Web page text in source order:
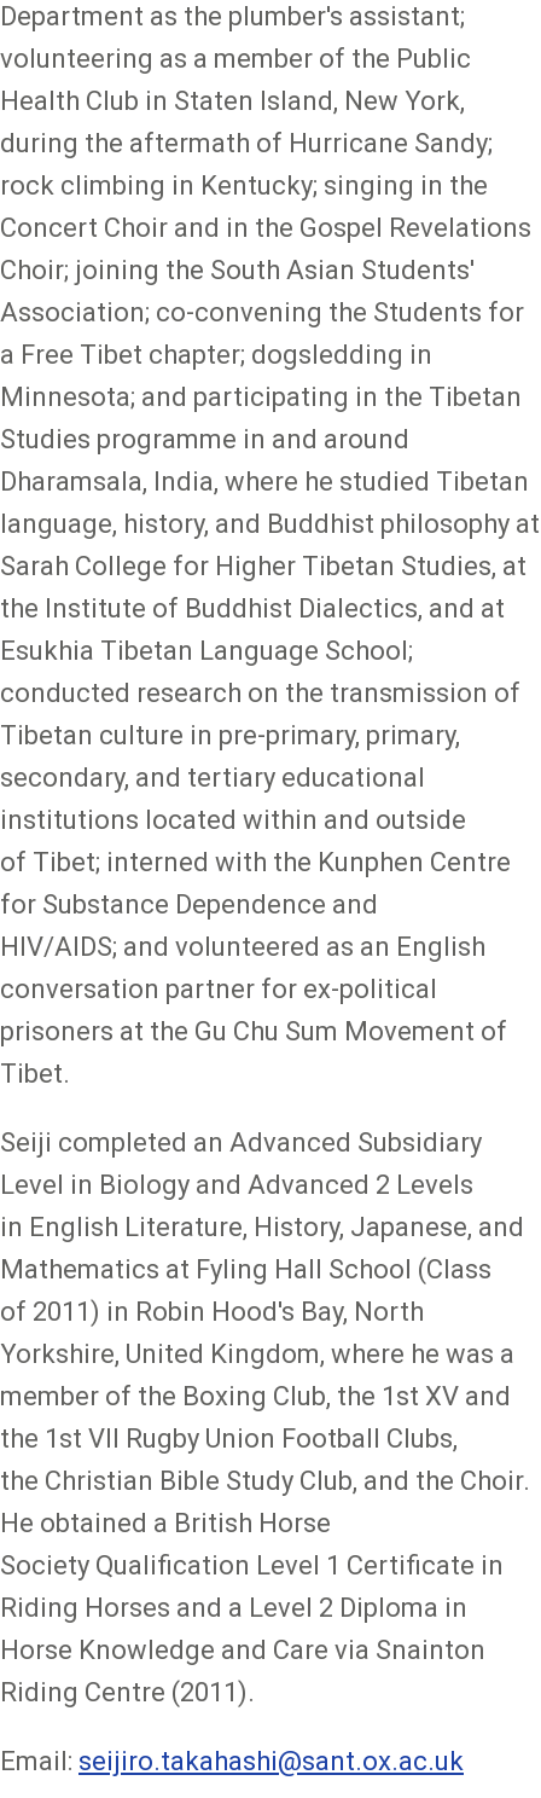
Department as the plumber's assistant;
volunteering as a member of the Public
Health Club in Staten Island, New York,
during the aftermath of Hurricane Sandy;
rock climbing in Kentucky; singing in the
Concert Choir and in the Gospel Revelations
Choir; joining the South Asian Students'
Association; co-convening the Students for
a Free Tibet chapter; dogsledding in
Minnesota; and participating in the Tibetan
Studies programme in and around
Dharamsala, India, where he studied Tibetan
language, history, and Buddhist philosophy at
Sarah College for Higher Tibetan Studies, at
the Institute of Buddhist Dialectics, and at
Esukhia Tibetan Language School;
conducted research on the transmission of
Tibetan culture in pre-primary, primary,
secondary, and tertiary educational
institutions located within and outside
of Tibet; interned with the Kunphen Centre
for Substance Dependence and
HIV/AIDS; and volunteered as an English
conversation partner for ex-political
prisoners at the Gu Chu Sum Movement of
Tibet.
Seiji completed an Advanced Subsidiary
Level in Biology and Advanced 2 Levels
in English Literature, History, Japanese, and
Mathematics at Fyling Hall School (Class
of 2011) in Robin Hood's Bay, North
Yorkshire, United Kingdom, where he was a
member of the Boxing Club, the 1st XV and
the 1st VII Rugby Union Football Clubs,
the Christian Bible Study Club, and the Choir.
He obtained a British Horse
Society Qualification Level 1 Certificate in
Riding Horses and a Level 2 Diploma in
Horse Knowledge and Care via Snainton
Riding Centre (2011).
Email: seijiro.takahashi@sant.ox.ac.uk